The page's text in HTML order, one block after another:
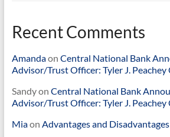
Recent Comments
Amandaon Central National Bank
Advisor/Trust Officer: Tyler J. Peachey
Sandyon Central National Bank
Advisor/Trust Officer: Tyler J. Peachey
Miaon Advantages and